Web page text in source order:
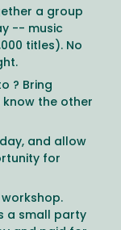
a group
-- music
titles). No
? Bring
the other
and allow
for
a small party